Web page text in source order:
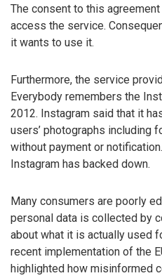
The consent to this
access the service.
it wants to use it.
Furthermore, the service
Everybody remembers the
2012. Instagram said that it
users’ photographs including
without payment or
Instagram has backed down.
Many consumers are poorly
personal data is collected by
about what it is actually used
recent implementation of the
highlighted how misinformed